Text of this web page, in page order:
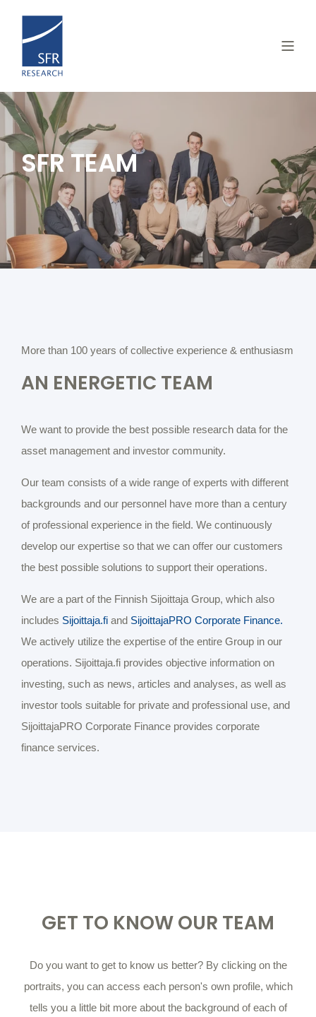
SFR TEAM
More than 100 years of collective experience & enthusiasm
AN ENERGETIC TEAM
We want to provide the best possible research data for the
asset management and investor community.
Our team consists of a wide range of experts with different
backgrounds and our personnel have more than a century
of professional experience in the field. We continuously
develop our expertise so that we can offer our customers
the best possible solutions to support their operations.
We are a part of the Finnish Sijoittaja Group, which also
includes Sijoittaja.fi and SijoittajaPRO Corporate Finance.
We actively utilize the expertise of the entire Group in our
operations. Sijoittaja.fi provides objective information on
investing, such as news, articles and analyses, as well as
investor tools suitable for private and professional use, and
SijoittajaPRO Corporate Finance provides corporate
finance services.
GET TO KNOW OUR TEAM
Do you want to get to know us better? By clicking on the
portraits, you can access each person's own profile, which
tells you a little bit more about the background of each of